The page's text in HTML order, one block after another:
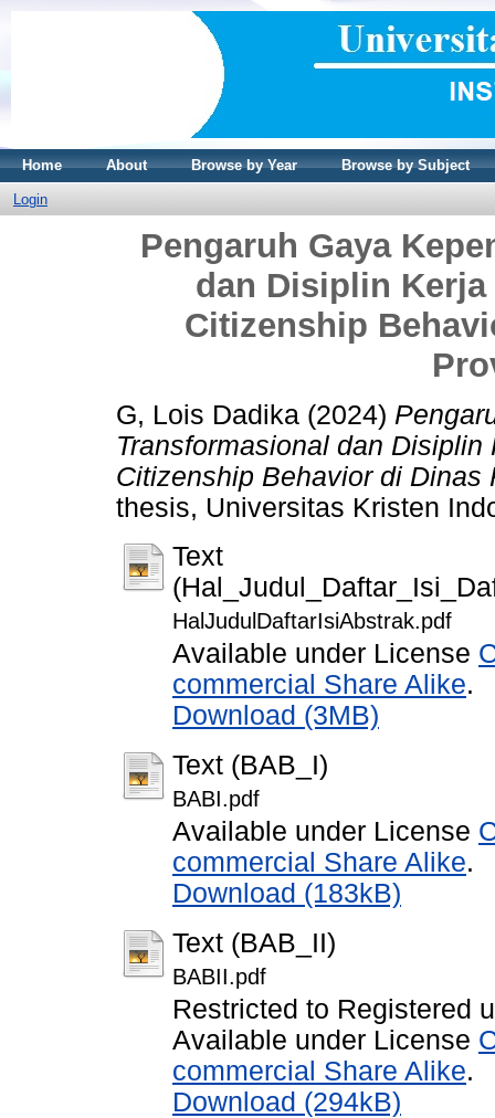
Home About Browse by Year Browse by Subject
Login
Pengaruh Gaya
dan Disiplin
Citizenship
G, Lois Dadika (2024)
Transformasional dan
Citizenship Behavior di Dinas
thesis, Universitas Kristen
Text
HalJudulDaftarIsiAbstrak.pdf
Available under License
commercial Share Alike.
Download (3MB)
Text (BAB_I)
BABI.pdf
Available under License
commercial Share Alike.
Download (183kB)
Text (BAB_II)
BABII.pdf
Restricted to Registered
Available under License
commercial Share Alike.
Download (294kB)